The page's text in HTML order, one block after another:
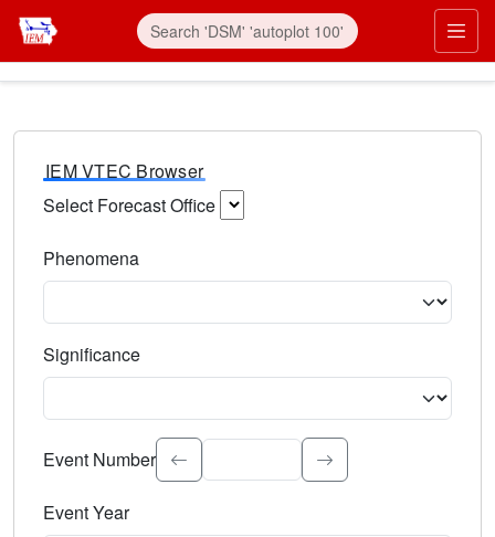
IEM VTEC Browser
Select Forecast Office
Phenomena
Significance
Select the event significance. Type to search.
Event Number
Event Year